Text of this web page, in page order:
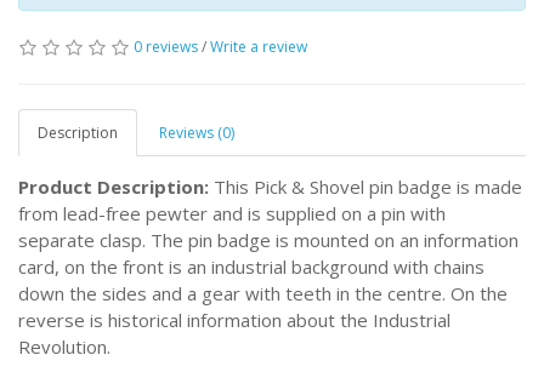
0 reviews/Write a review
Description Reviews (0)
Product Description: This Pick & Shovel pin badge is made
from lead-free pewter and is supplied on a pin with
separate clasp. The pin badge is mounted on an information
card, on the front is an industrial background with chains
down the sides and a gear with teeth in the centre. On the
reverse is historical information about the Industrial
Revolution.